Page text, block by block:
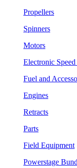
Propellers
Spinners
Motors
Electronic
Fuel and
Engines
Retracts
Parts
Field Equipment
Powerstage